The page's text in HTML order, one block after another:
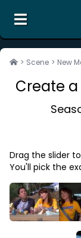
the unofficial
Search
Random
Contact Us
Terms of
Privacy
> Scene > New
Create
Drag the slider
You'll pick the